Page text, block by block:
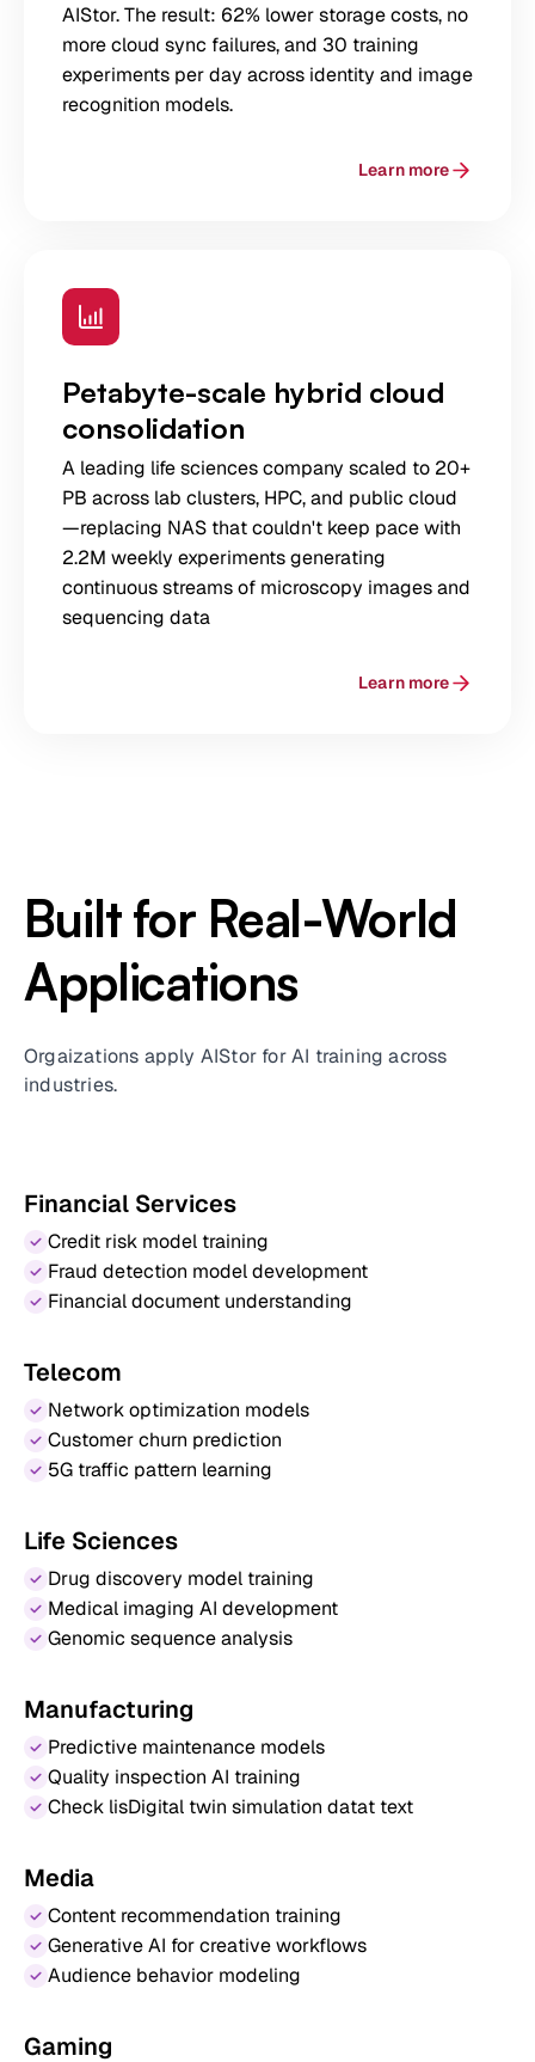
AIStor. The result: 62% lower storage costs, no
more cloud sync failures, and 30 training
experiments per day across identity and image
recognition models.
Learn more
Petabyte-scale hybrid cloud
consolidation
A leading life sciences company scaled to 20+
PB across lab clusters, HPC, and public cloud
—replacing NAS that couldn't keep pace with
2.2M weekly experiments generating
continuous streams of microscopy images and
sequencing data
Learn more
Built for Real-World
Applications
Orgaizations apply AIStor for AI training across
industries.
Financial Services
Credit risk model training
Fraud detection model development
Financial document understanding
Telecom
Network optimization models
Customer churn prediction
5G traffic pattern learning
Life Sciences
Drug discovery model training
Medical imaging AI development
Genomic sequence analysis
Manufacturing
Predictive maintenance models
Quality inspection AI training
Check lisDigital twin simulation datat text
Media
Content recommendation training
Generative AI for creative workflows
Audience behavior modeling
Gaming